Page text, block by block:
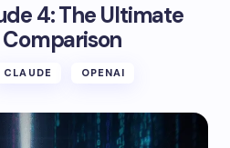
4: The Ultimate
CLAUDE OPENAI